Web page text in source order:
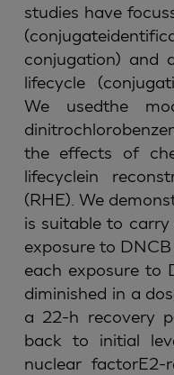
studies have
conjugation) and
lifecycle
We usedthe
the effects of
lifecyclein
(RHE). We
is suitable to
exposure to
each exposure to
diminished in a
a 22-h recovery
back to initial
nuclear